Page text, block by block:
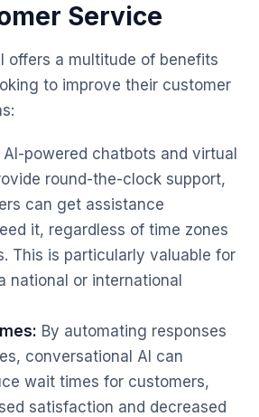
Service
offers a multitude of benefits
to improve their customer
AI-powered chatbots and virtual
round-the-clock support,
can get assistance
it, regardless of time zones
This is particularly valuable for
national or international
By automating responses
conversational AI can
wait times for customers,
satisfaction and decreased